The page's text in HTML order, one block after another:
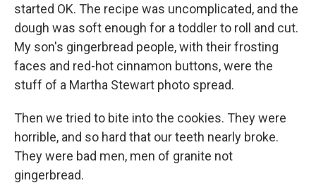
started OK. The recipe was uncomplicated, and the
dough was soft enough for a toddler to roll and cut.
My son's gingerbread people, with their frosting
faces and red-hot cinnamon buttons, were the
stuff of a Martha Stewart photo spread.
Then we tried to bite into the cookies. They were
horrible, and so hard that our teeth nearly broke.
They were bad men, men of granite not
gingerbread.